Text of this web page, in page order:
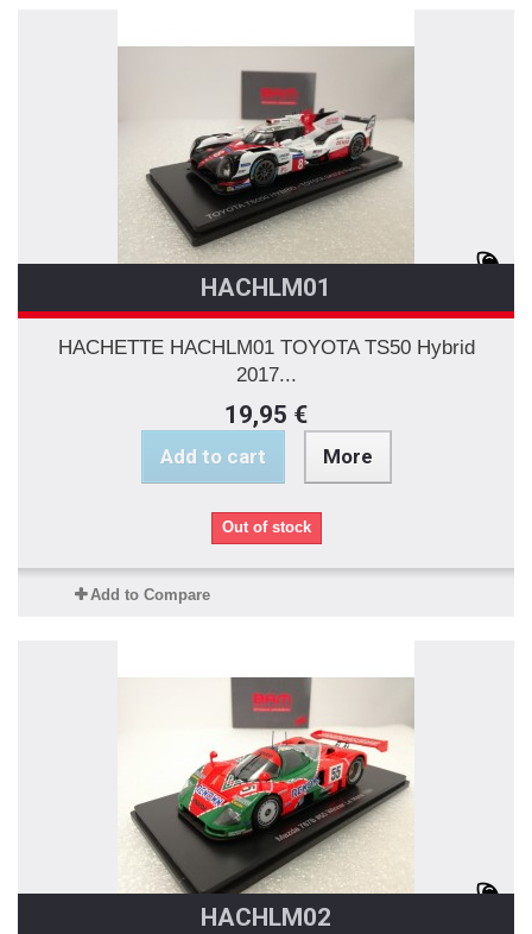
HACHLM01
HACHETTE HACHLM01 TOYOTA TS50 Hybrid
2017...
19,95 €
Add to cart More
Out of stock
Add to Compare
HACHLM02